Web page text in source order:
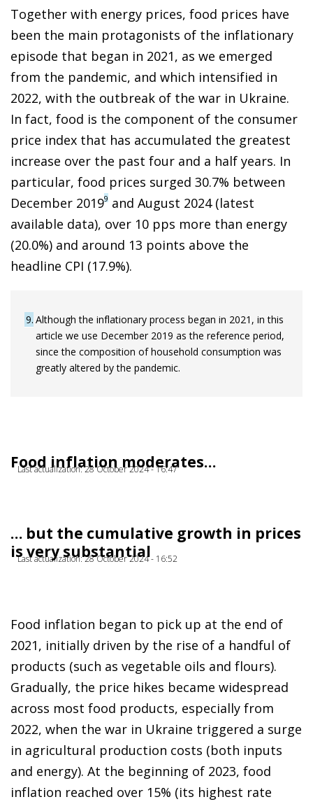
Together with energy prices, food prices have
been the main protagonists of the inflationary
episode that began in 2021, as we emerged
from the pandemic, and which intensified in
2022, with the outbreak of the war in Ukraine.
In fact, food is the component of the consumer
price index that has accumulated the greatest
increase over the past four and a half years. In
particular, food prices surged 30.7% between
December 20199 and August 2024 (latest
available data), over 10 pps more than energy
(20.0%) and around 13 points above the
headline CPI (17.9%).
9 Although the inflationary process began in 2021, in this
article we use December 2019 as the reference period,
since the composition of household consumption was
greatly altered by the pandemic.
Food inflation moderates…
Last actualization: 28 October 2024 - 16:47
… but the cumulative growth in prices
is very substantial
Last actualization: 28 October 2024 - 16:52
Food inflation began to pick up at the end of
2021, initially driven by the rise of a handful of
products (such as vegetable oils and flours).
Gradually, the price hikes became widespread
across most food products, especially from
2022, when the war in Ukraine triggered a surge
in agricultural production costs (both inputs
and energy). At the beginning of 2023, food
inflation reached over 15% (its highest rate